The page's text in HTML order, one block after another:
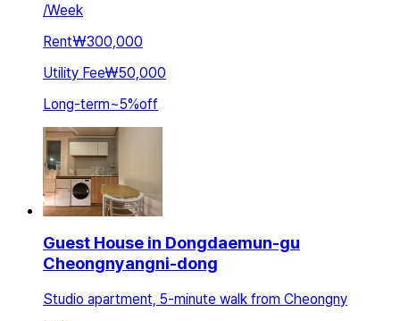
/Week
Rent₩300,000
Utility Fee₩50,000
Long-term~5%off
Guest House in Dongdaemun-gu
Cheongnyangni-dong
Studio apartment, 5-minute walk from Cheongny